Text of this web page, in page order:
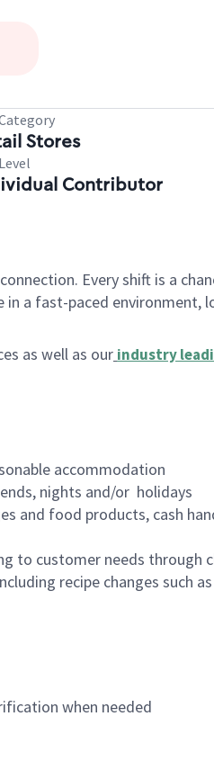
Stores
Contributor
Every shift is a
in a fast-paced environment,
as well as our industry
accommodation
nights and/or holidays
and food products, cash
to customer needs through
recipe changes such
when needed